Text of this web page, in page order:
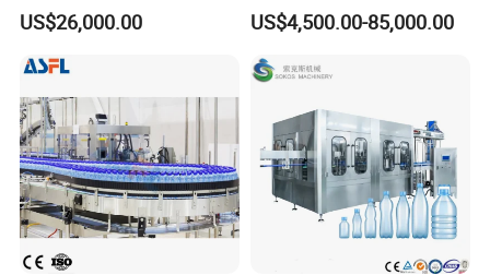
Filling, Capping, Labeling
and Packing Machine
US$26,000.00
Blowing Filling Labeling
Packaging Machine
Production Line
US$4,500.00-85,000.00